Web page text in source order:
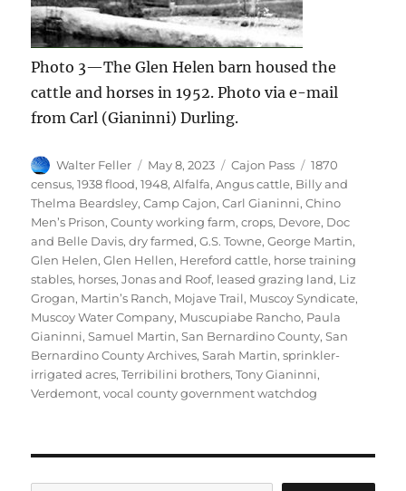
Photo 3—The Glen Helen barn housed the
cattle and horses in 1952. Photo via e-mail
from Carl (Gianinni) Durling.
Author
Walter Feller
Posted
on
May 8, 2023 Categories
Cajon Pass Tags
1870
census,1938 flood,1948,Alfalfa,Angus cattle, Billy and
Thelma Beardsley,Camp Cajon,Carl Gianinni,Chino
Men’s Prison,County working farm,crops, Devore, Doc
and Belle Davis,dry farmed,G.S. Towne,George Martin,
Glen Helen,Glen Hellen, Hereford cattle, horse training
stables, horses,Jonas and Roof, leased grazing land, Liz
Grogan, Martin’s Ranch, Mojave Trail, Muscoy Syndicate,
Muscoy Water Company, Muscupiabe Rancho, Paula
Gianinni,Samuel Martin,San Bernardino County,San
Bernardino County Archives,Sarah Martin,sprinkler-
irrigated acres,Terribilini brothers,Tony Gianinni,
Verdemont,vocal county government watchdog